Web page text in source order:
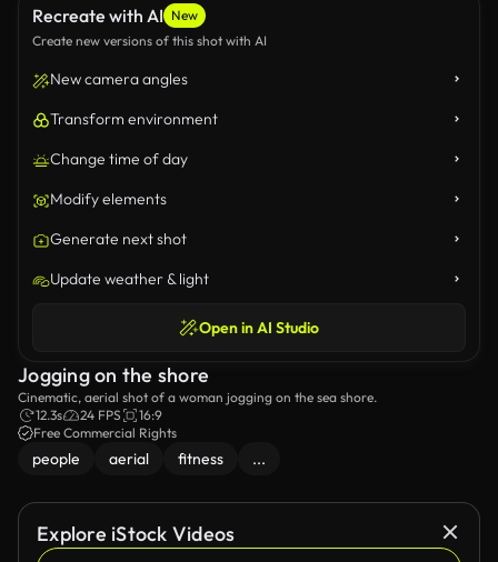
Recreate with AI New
Create new versions of this shot with AI
New camera angles
Transform environment
Change time of day
Modify elements
Generate next shot
Update weather & light
Open in AI Studio
Jogging on the shore
Cinematic, aerial shot of a woman jogging on the sea shore.
12.3s
24 FPS
16:9
Free Commercial Rights
people aerial fitness ...
Explore iStock Videos